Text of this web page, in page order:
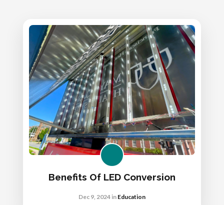
Benefits Of LED Conversion
Dec 9, 2024 in Education